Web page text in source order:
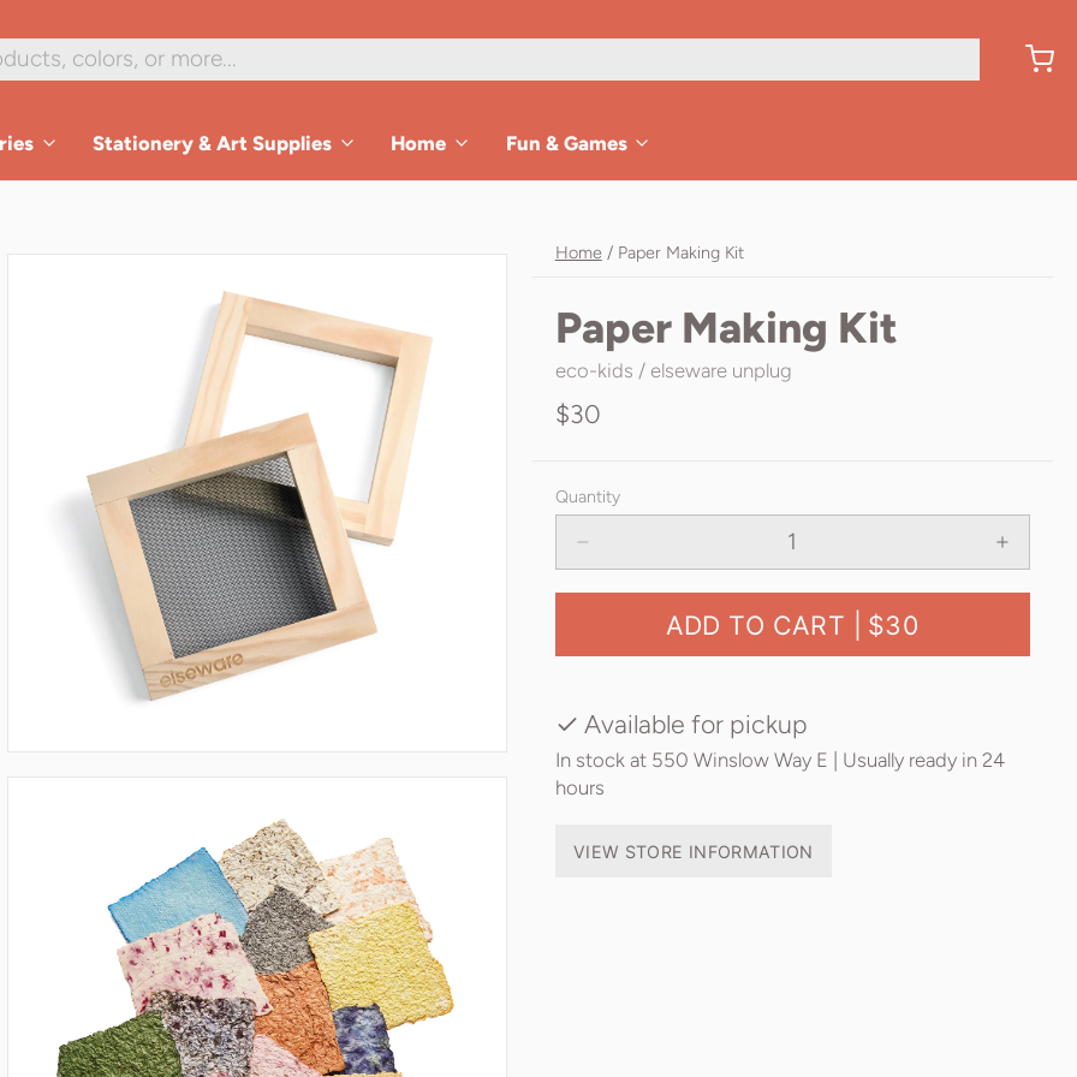
Stationery & Art Supplies Home Fun & Games
Home / Paper Making Kit
Paper Making Kit
eco-kids / elseware unplug
$30
Quantity
ADD TO CART | $30
Available for pickup
In stock at 550 Winslow Way E | Usually ready in 24
hours
VIEW STORE INFORMATION
1/6